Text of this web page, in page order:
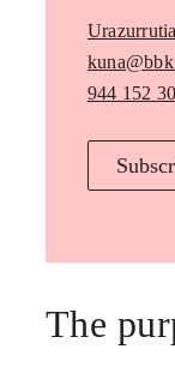
944 152
The